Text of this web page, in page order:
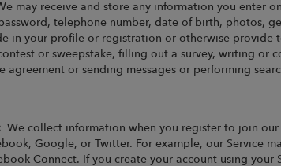
may receive and store any information you enter
telephone number, date of birth, photos,
in your profile or registration or otherwise provide
or sweepstake, filling out a survey, writing
or sending messages or performing
We collect information when you register to join
Google, or Twitter. For example, our
Connect. If you create your account using